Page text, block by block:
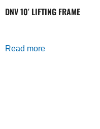
DNV 10′ LIFTING FRAME
Read more